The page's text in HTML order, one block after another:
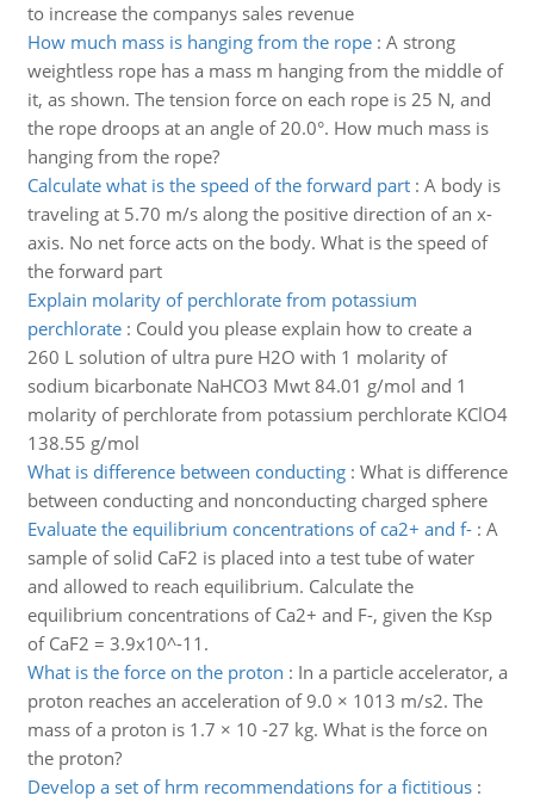
to increase the companys sales revenue
How much mass is hanging from the rope: A strong
weightless rope has a mass m hanging from the middle of
it, as shown. The tension force on each rope is 25 N, and
the rope droops at an angle of 20.0°. How much mass is
hanging from the rope?
Calculate what is the speed of the forward part: A body is
traveling at 5.70 m/s along the positive direction of an x-
axis. No net force acts on the body. What is the speed of
the forward part
Explain molarity of perchlorate from potassium
perchlorate: Could you please explain how to create a
260 L solution of ultra pure H2O with 1 molarity of
sodium bicarbonate NaHCO3 Mwt 84.01 g/mol and 1
molarity of perchlorate from potassium perchlorate KClO4
138.55 g/mol
What is difference between conducting: What is difference
between conducting and nonconducting charged sphere
Evaluate the equilibrium concentrations of ca2+ and f-: A
sample of solid CaF2 is placed into a test tube of water
and allowed to reach equilibrium. Calculate the
equilibrium concentrations of Ca2+ and F-, given the Ksp
of CaF2 = 3.9x10^-11.
What is the force on the proton : In a particle accelerator, a
proton reaches an acceleration of 9.0 × 1013 m/s2. The
mass of a proton is 1.7 × 10 -27 kg. What is the force on
the proton?
Develop a set of hrm recommendations for a fictitious: